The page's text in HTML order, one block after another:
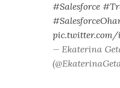
#Salesforce
— Ekaterina